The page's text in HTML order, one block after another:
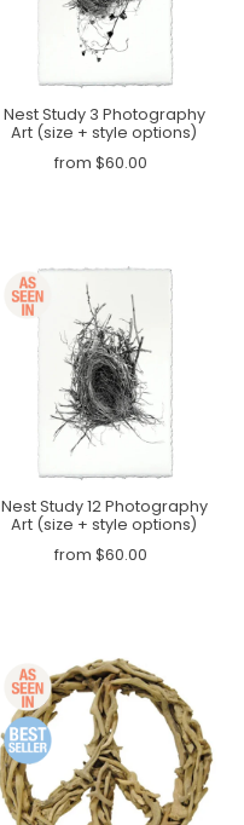
Nest Study 3 Photography
Art (size + style options)
from $60.00
Nest Study 12 Photography
Art (size + style options)
from $60.00